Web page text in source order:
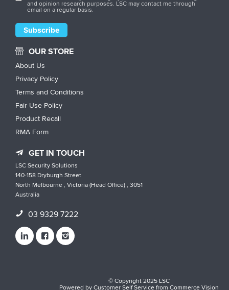
and opinion research purposes. LSC may contact me through
email on a regular basis.
OUR STORE
About Us
Privacy Policy
Terms and Conditions
Fair Use Policy
Product Recall
RMA Form
GET IN TOUCH
LSC Security Solutions
140-158 Dryburgh Street
North Melbourne , Victoria (Head Office) , 3051
Australia
03 9329 7222
© Copyright 2025 LSC
Powered byCustomer Self ServicefromCommerce Vision